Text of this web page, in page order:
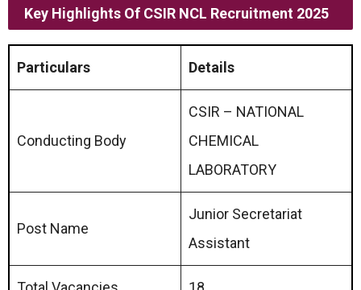
Key Highlights Of CSIR NCL Recruitment 2025
Particulars Details
Conducting Body
CSIR – NATIONAL
CHEMICAL
LABORATORY
Post Name
Junior Secretariat
Assistant